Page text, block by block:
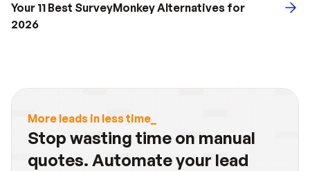
Your 11 Best SurveyMonkey Alternatives for
2026
More leads in less time_
Stop wasting time on manual
quotes. Automate your lead